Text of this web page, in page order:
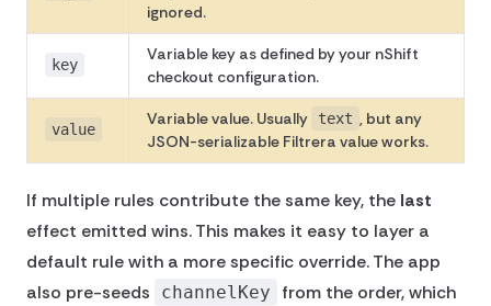
ignored.
key
Variable key as defined by your nShift
checkout configuration.
value
Variable value. Usually text , but any
JSON-serializable Filtrera value works.
If multiple rules contribute the same key, the last
effect emitted wins. This makes it easy to layer a
default rule with a more specific override. The app
also pre-seeds
channelKey
from the order, which